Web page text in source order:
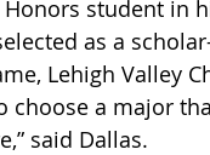
student in
as a
Lehigh Valley
choose a major
said Dallas.